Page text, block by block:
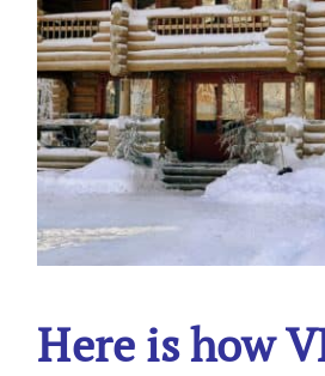
Here is how